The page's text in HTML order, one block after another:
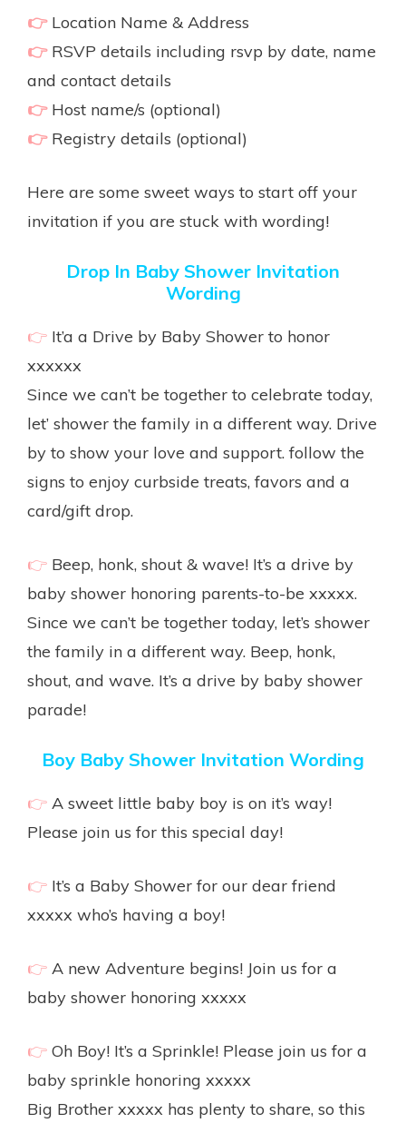
👉Location Name & Address
👉RSVP details including rsvp by date, name
and contact details
👉Host name/s (optional)
👉Registry details (optional)
Here are some sweet ways to start off your
invitation if you are stuck with wording!
Drop In Baby Shower Invitation
Wording
👉 It’a a Drive by Baby Shower to honor
xxxxxx
Since we can’t be together to celebrate today,
let’ shower the family in a different way. Drive
by to show your love and support. follow the
signs to enjoy curbside treats, favors and a
card/gift drop.
👉 Beep, honk, shout & wave! It’s a drive by
baby shower honoring parents-to-be xxxxx.
Since we can’t be together today, let’s shower
the family in a different way. Beep, honk,
shout, and wave. It’s a drive by baby shower
parade!
Boy Baby Shower Invitation Wording
👉 A sweet little baby boy is on it’s way!
Please join us for this special day!
👉 It’s a Baby Shower for our dear friend
xxxxx who’s having a boy!
👉 A new Adventure begins! Join us for a
baby shower honoring xxxxx
👉 Oh Boy! It’s a Sprinkle! Please join us for a
baby sprinkle honoring xxxxx
Big Brother xxxxx has plenty to share, so this